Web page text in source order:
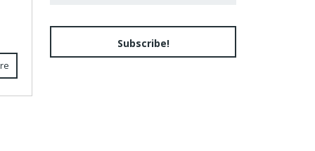
Subscribe!